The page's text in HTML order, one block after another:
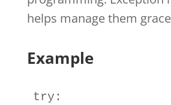
helps manage them
Example
try :